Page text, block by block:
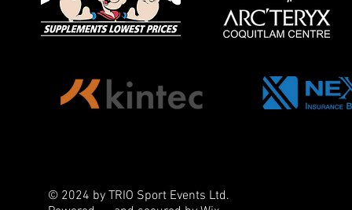
© 2024 by TRIO Sport Events Ltd.